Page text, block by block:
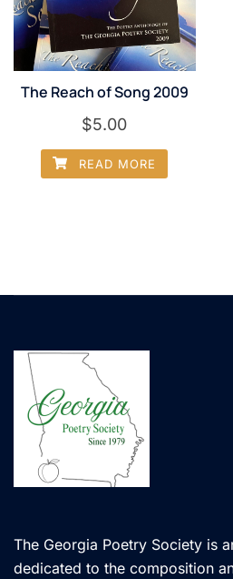
The Reach of Song 2009
$5.00
READ MORE
The Georgia Poetry Society is
dedicated to the composition